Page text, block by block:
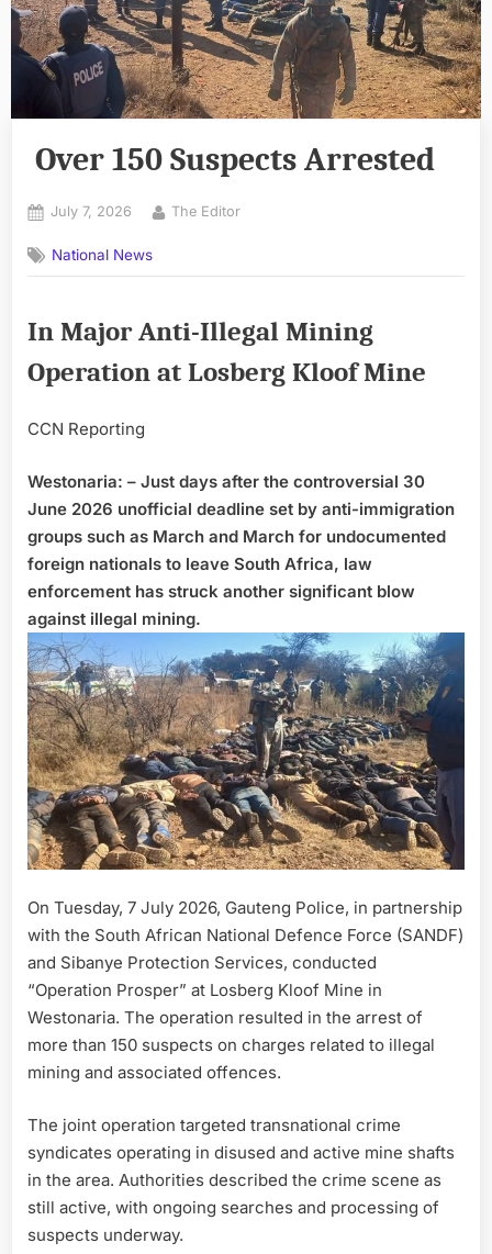
Over 150 Suspects Arrested
Posted
July 7, 2026 By
The Editor
National News
In Major Anti-Illegal Mining
Operation at Losberg Kloof Mine
CCN Reporting
Westonaria: – Just days after the controversial 30
June 2026 unofficial deadline set by anti-immigration
groups such as March and March for undocumented
foreign nationals to leave South Africa, law
enforcement has struck another significant blow
against illegal mining.
On Tuesday, 7 July 2026, Gauteng Police, in partnership
with the South African National Defence Force (SANDF)
and Sibanye Protection Services, conducted
“Operation Prosper” at Losberg Kloof Mine in
Westonaria. The operation resulted in the arrest of
more than 150 suspects on charges related to illegal
mining and associated offences.
The joint operation targeted transnational crime
syndicates operating in disused and active mine shafts
in the area. Authorities described the crime scene as
still active, with ongoing searches and processing of
suspects underway.